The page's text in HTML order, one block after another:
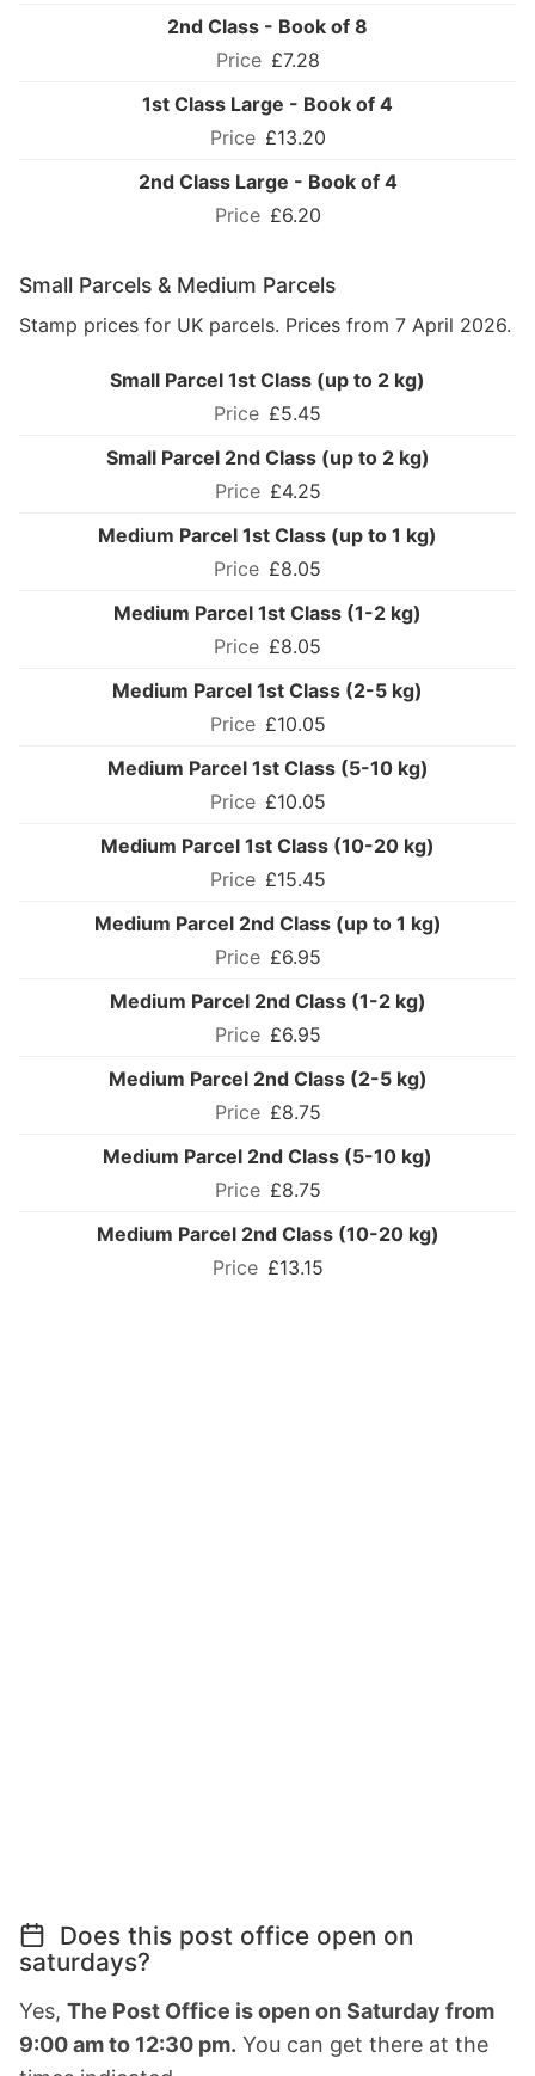
2nd Class - Book of 8
£7.28
1st Class Large - Book of 4
£13.20
2nd Class Large - Book of 4
£6.20
Small Parcels & Medium Parcels
Stamp prices for UK parcels. Prices from 7 April 2026.
Small Parcel 1st Class (up to 2 kg)
£5.45
Small Parcel 2nd Class (up to 2 kg)
£4.25
Medium Parcel 1st Class (up to 1 kg)
£8.05
Medium Parcel 1st Class (1-2 kg)
£8.05
Medium Parcel 1st Class (2-5 kg)
£10.05
Medium Parcel 1st Class (5-10 kg)
£10.05
Medium Parcel 1st Class (10-20 kg)
£15.45
Medium Parcel 2nd Class (up to 1 kg)
£6.95
Medium Parcel 2nd Class (1-2 kg)
£6.95
Medium Parcel 2nd Class (2-5 kg)
£8.75
Medium Parcel 2nd Class (5-10 kg)
£8.75
Medium Parcel 2nd Class (10-20 kg)
£13.15
Does this post office open on
saturdays?
Yes, The Post Office is open on Saturday from
9:00 am to 12:30 pm. You can get there at the